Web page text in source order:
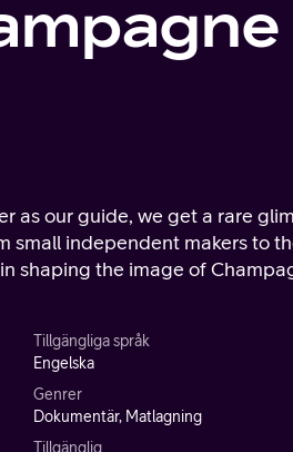
as our guide, we get a rare
small independent makers to
shaping the image of
Tillgängliga språk
Engelska
Genrer
Dokumentär, Matlagning
Tillgänglig